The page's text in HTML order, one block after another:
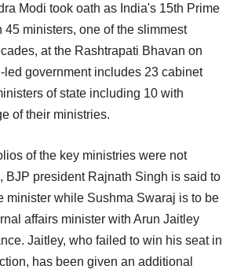
Modi took oath as India's 15th Prime
45 ministers, one of the slimmest
at the Rashtrapati Bhavan on
led government includes 23 cabinet
of state including 10 with
of their ministries.
of the key ministries were not
BJP president Rajnath Singh is said to
minister while Sushma Swaraj is to be
affairs minister with Arun Jaitley
Jaitley, who failed to win his seat in
has been given an additional